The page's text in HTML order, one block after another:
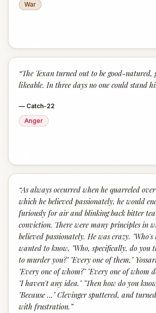
War
“The Texan turned out to be good-natured,
likeable. In three days no one could stand
— Catch-22
Anger
“As always occurred when he quarreled
which he believed passionately, he would
furiously for air and blinking back bitter
conviction. There were many principles in
believed passionately. He was crazy. "Who's
wanted to know. "Who, specifically, do you
to murder you?" "Every one of them,"
"Every one of whom?" "Every one of whom
"I haven't any idea." "Then how do you
"Because …" Clevinger sputtered, and turned
with frustration. ”